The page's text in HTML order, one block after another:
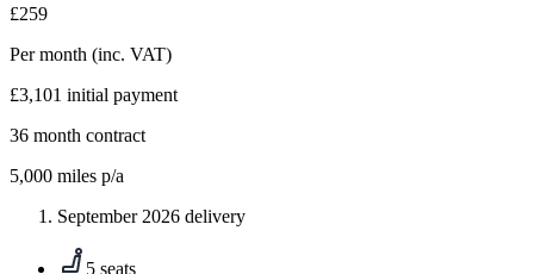
£259
Per month (inc. VAT)
£3,101 initial payment
36 month contract
5,000 miles p/a
September 2026 delivery
5 seats